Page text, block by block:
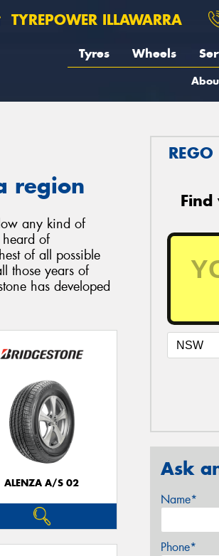
TYREPOWER ILLAWARRA
Tyres Wheels
region
any kind of
of
of all possible
those years of
has developed
ALENZA A/S 02
REGO
Ask
Name*
Phone*